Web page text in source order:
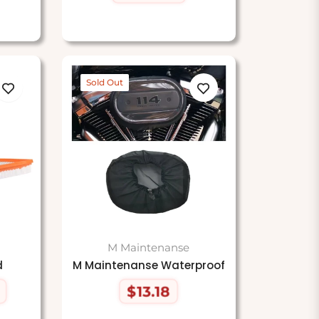
Sold Out
M Maintenanse
M Maintenanse Waterproof
Regular
$13.18